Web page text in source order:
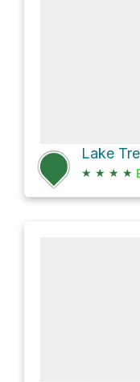
Lake
★ ★ ★ ★